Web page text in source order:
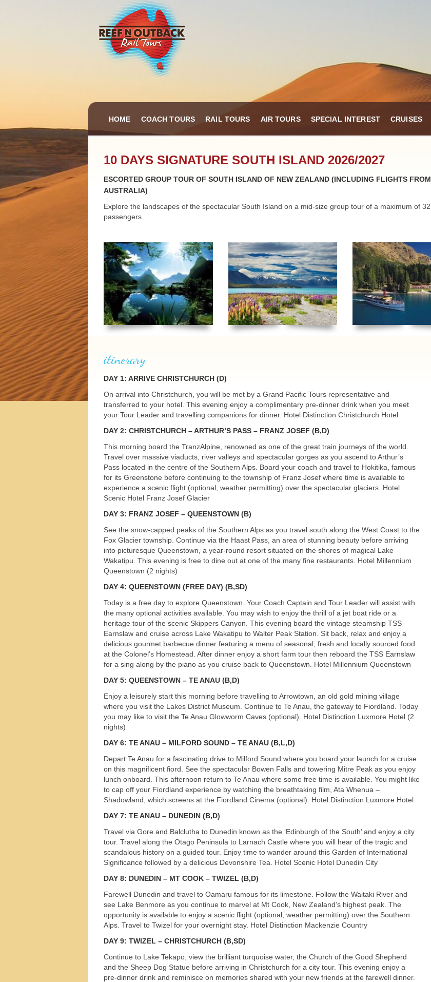
HOME COACH TOURS RAIL TOURS AIR TOURS SPECIAL INTEREST CRUISES
10 DAYS SIGNATURE SOUTH ISLAND 2026/2027
ESCORTED GROUP TOUR OF SOUTH ISLAND OF NEW ZEALAND (INCLUDING FLIGHTS FROM
AUSTRALIA)
Explore the landscapes of the spectacular South Island on a mid-size group tour of a maximum of 32
passengers.
itinerary
DAY 1: ARRIVE CHRISTCHURCH (D)
On arrival into Christchurch, you will be met by a Grand Pacific Tours representative and
transferred to your hotel. This evening enjoy a complimentary pre-dinner drink when you meet
your Tour Leader and travelling companions for dinner. Hotel Distinction Christchurch Hotel
DAY 2: CHRISTCHURCH – ARTHUR’S PASS – FRANZ JOSEF (B,D)
This morning board the TranzAlpine, renowned as one of the great train journeys of the world.
Travel over massive viaducts, river valleys and spectacular gorges as you ascend to Arthur’s
Pass located in the centre of the Southern Alps. Board your coach and travel to Hokitika, famous
for its Greenstone before continuing to the township of Franz Josef where time is available to
experience a scenic flight (optional, weather permitting) over the spectacular glaciers. Hotel
Scenic Hotel Franz Josef Glacier
DAY 3: FRANZ JOSEF – QUEENSTOWN (B)
See the snow-capped peaks of the Southern Alps as you travel south along the West Coast to the
Fox Glacier township. Continue via the Haast Pass, an area of stunning beauty before arriving
into picturesque Queenstown, a year-round resort situated on the shores of magical Lake
Wakatipu. This evening is free to dine out at one of the many fine restaurants. Hotel Millennium
Queenstown (2 nights)
DAY 4: QUEENSTOWN (FREE DAY) (B,SD)
Today is a free day to explore Queenstown. Your Coach Captain and Tour Leader will assist with
the many optional activities available. You may wish to enjoy the thrill of a jet boat ride or a
heritage tour of the scenic Skippers Canyon. This evening board the vintage steamship TSS
Earnslaw and cruise across Lake Wakatipu to Walter Peak Station. Sit back, relax and enjoy a
delicious gourmet barbecue dinner featuring a menu of seasonal, fresh and locally sourced food
at the Colonel’s Homestead. After dinner enjoy a short farm tour then reboard the TSS Earnslaw
for a sing along by the piano as you cruise back to Queenstown. Hotel Millennium Queenstown
DAY 5: QUEENSTOWN – TEANAU (B,D)
Enjoy a leisurely start this morning before travelling to Arrowtown, an old gold mining village
where you visit the Lakes District Museum. Continue to Te Anau, the gateway to Fiordland. Today
you may like to visit the Te Anau Glowworm Caves (optional). Hotel Distinction Luxmore Hotel (2
nights)
DAY 6: TEANAU – MILFORD SOUND – TEANAU (B,L,D)
Depart Te Anau for a fascinating drive to Milford Sound where you board your launch for a cruise
on this magnificent fiord. See the spectacular Bowen Falls and towering Mitre Peak as you enjoy
lunch onboard. This afternoon return to Te Anau where some free time is available. You might like
to cap off your Fiordland experience by watching the breathtaking film, Ata Whenua –
Shadowland, which screens at the Fiordland Cinema (optional). Hotel Distinction Luxmore Hotel
DAY 7: TEANAU – DUNEDIN (B,D)
Travel via Gore and Balclutha to Dunedin known as the ‘Edinburgh of the South’ and enjoy a city
tour. Travel along the Otago Peninsula to Larnach Castle where you will hear of the tragic and
scandalous history on a guided tour. Enjoy time to wander around this Garden of International
Significance followed by a delicious Devonshire Tea. Hotel Scenic Hotel Dunedin City
DAY 8: DUNEDIN – MT COOK – TWIZEL (B,D)
Farewell Dunedin and travel to Oamaru famous for its limestone. Follow the Waitaki River and
see Lake Benmore as you continue to marvel at Mt Cook, New Zealand’s highest peak. The
opportunity is available to enjoy a scenic flight (optional, weather permitting) over the Southern
Alps. Travel to Twizel for your overnight stay. Hotel Distinction Mackenzie Country
DAY 9: TWIZEL – CHRISTCHURCH (B,SD)
Continue to Lake Tekapo, view the brilliant turquoise water, the Church of the Good Shepherd
and the Sheep Dog Statue before arriving in Christchurch for a city tour. This evening enjoy a
pre-dinner drink and reminisce on memories shared with your new friends at the farewell dinner.